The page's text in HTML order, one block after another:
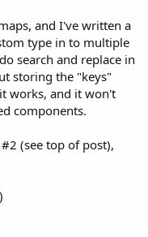
and I've written a
type in to multiple
search and replace in
storing the "keys"
works, and it won't
components.
(see top of post),